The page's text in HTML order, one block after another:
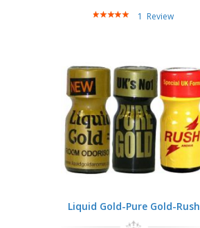
Rating:
1 Review
Liquid Gold-Pure Gold-Rush